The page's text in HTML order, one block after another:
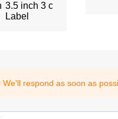
Shelf
respond as soon as